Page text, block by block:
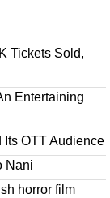
Tickets Sold,
Entertaining
OTT Audience
Nani
horror film